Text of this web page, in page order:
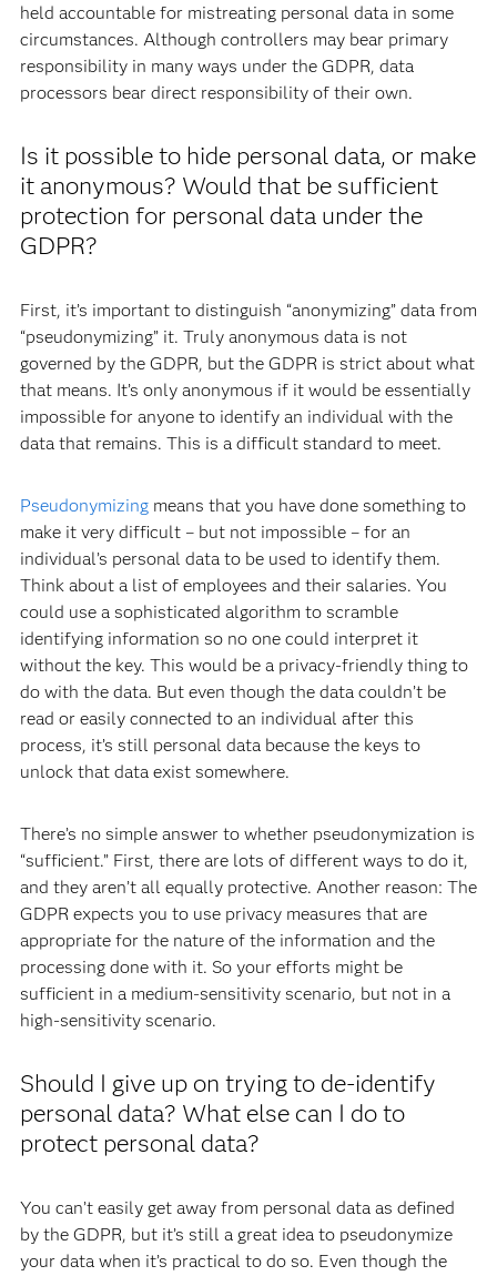
held accountable for mistreating personal data in some
circumstances. Although controllers may bear primary
responsibility in many ways under the GDPR, data
processors bear direct responsibility of their own.
Is it possible to hide personal data, or make
it anonymous? Would that be sufficient
protection for personal data under the
GDPR?
First, it’s important to distinguish “anonymizing” data from
“pseudonymizing” it. Truly anonymous data is not
governed by the GDPR, but the GDPR is strict about what
that means. It’s only anonymous if it would be essentially
impossible for anyone to identify an individual with the
data that remains. This is a difficult standard to meet.
Pseudonymizingmeans that you have done something to
make it very difficult – but not impossible – for an
individual’s personal data to be used to identify them.
Think about a list of employees and their salaries. You
could use a sophisticated algorithm to scramble
identifying information so no one could interpret it
without the key. This would be a privacy-friendly thing to
do with the data. But even though the data couldn’t be
read or easily connected to an individual after this
process, it’s still personal data because the keys to
unlock that data exist somewhere.
There’s no simple answer to whether pseudonymization is
“sufficient.” First, there are lots of different ways to do it,
and they aren’t all equally protective. Another reason: The
GDPR expects you to use privacy measures that are
appropriate for the nature of the information and the
processing done with it. So your efforts might be
sufficient in a medium-sensitivity scenario, but not in a
high-sensitivity scenario.
Should I give up on trying to de-identify
personal data? What else can I do to
protect personal data?
You can’t easily get away from personal data as defined
by the GDPR, but it’s still a great idea to pseudonymize
your data when it’s practical to do so. Even though the